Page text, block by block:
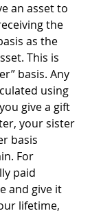
an asset to
the
as the
This is
basis. Any
using
give a gift
your sister
basis
For
paid
and give it
lifetime,